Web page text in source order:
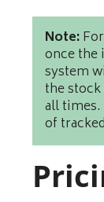
Note:
once the
system
the
all
of